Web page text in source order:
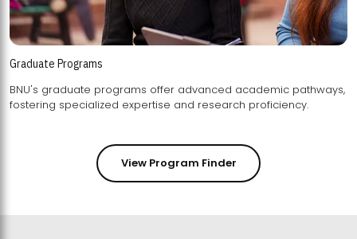
Graduate Programs
BNU's graduate programs offer advanced academic pathways,
fostering specialized expertise and research proficiency.
View Program Finder